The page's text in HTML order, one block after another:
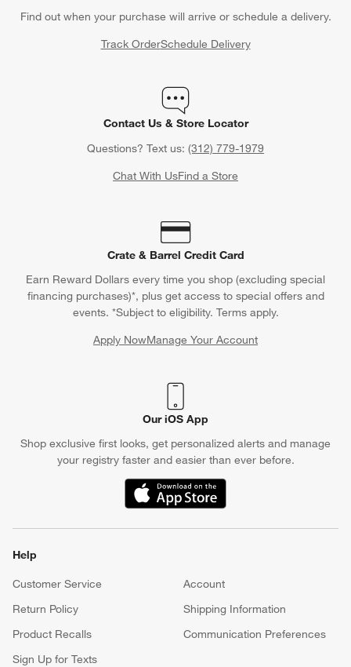
Find out when your purchase will arrive or schedule a delivery.
Track OrderSchedule Delivery
Contact Us & Store Locator
Questions? Text us: (312) 779-1979
Chat With UsFind a Store
Crate & Barrel Credit Card
Earn Reward Dollars every time you shop (excluding special
financing purchases)*, plus get access to special offers and
events. *Subject to eligibility. Terms apply.
Apply NowManage Your Account
(Opens in new window)
Our iOS App
Shop exclusive first looks, get personalized alerts and manage
your registry faster and easier than ever before.
(Opens in new window)
Help
Customer Service
Account
Return Policy
Shipping Information
Product Recalls
Communication Preferences
Sign Up for Texts